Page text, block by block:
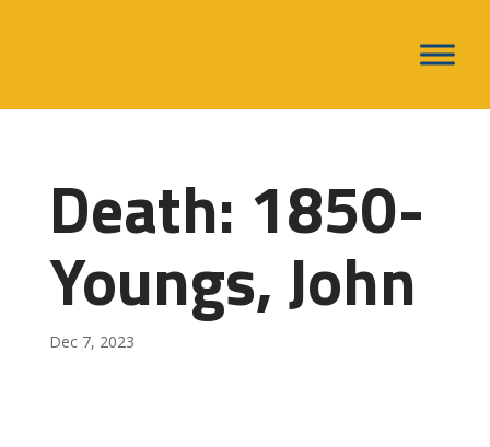
Death: 1850-
Youngs, John
Dec 7, 2023